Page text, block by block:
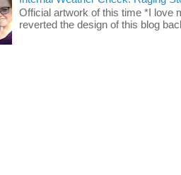
Official artwork of this time *I love
reverted the design of this blog